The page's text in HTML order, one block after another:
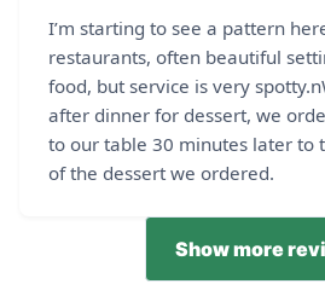
I’m starting to see a pattern
restaurants, often beautiful
food, but service is very
after dinner for dessert, we
to our table 30 minutes later to
of the dessert we ordered.
Show more